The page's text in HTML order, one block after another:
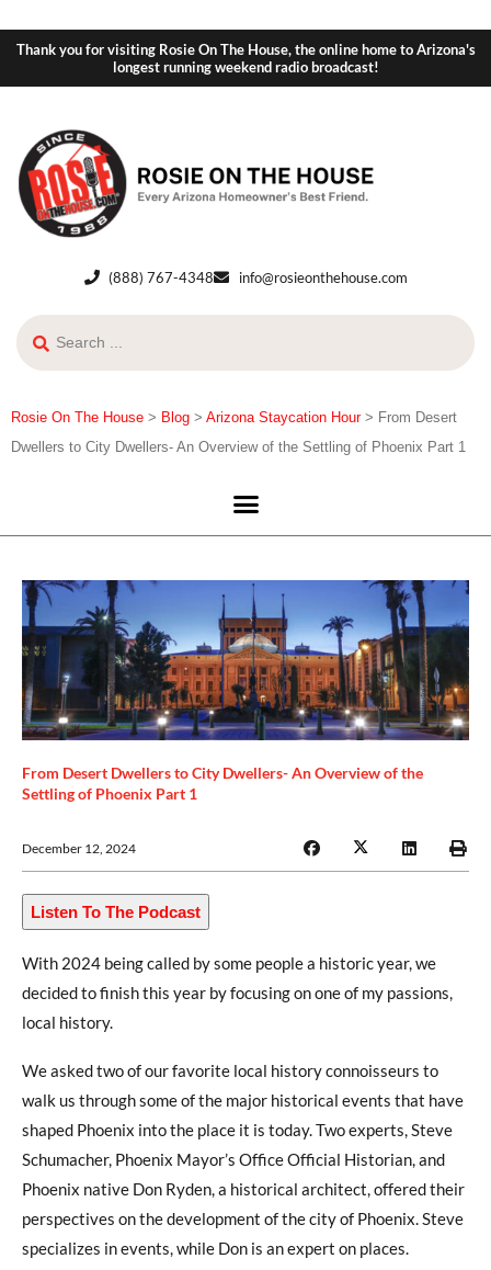
Thank you for visiting Rosie On The House, the online home to Arizona's
longest running weekend radio broadcast!
(888) 767-4348 info@rosieonthehouse.com
Rosie On The House > Blog > Arizona Staycation Hour> From Desert
Dwellers to City Dwellers- An Overview of the Settling of Phoenix Part 1
From Desert Dwellers to City Dwellers- An Overview of the
Settling of Phoenix Part 1
December 12, 2024
Listen To The Podcast
With 2024 being called by some people a historic year, we
decided to finish this year by focusing on one of my passions,
local history.
We asked two of our favorite local history connoisseurs to
walk us through some of the major historical events that have
shaped Phoenix into the place it is today. Two experts, Steve
Schumacher, Phoenix Mayor’s Office Official Historian, and
Phoenix native Don Ryden, a historical architect, offered their
perspectives on the development of the city of Phoenix. Steve
specializes in events, while Don is an expert on places.